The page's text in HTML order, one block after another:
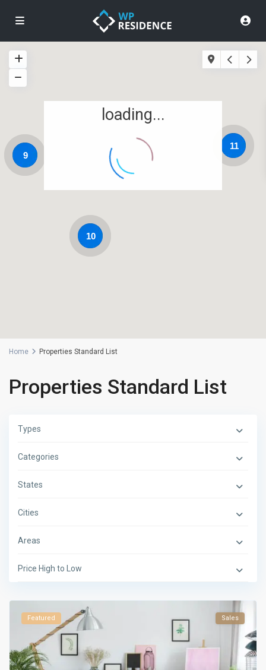
10
9
11
loading...
Home Properties Standard List
Properties Standard List
Types
Categories
States
Cities
Areas
Price High to Low
Featured Sales